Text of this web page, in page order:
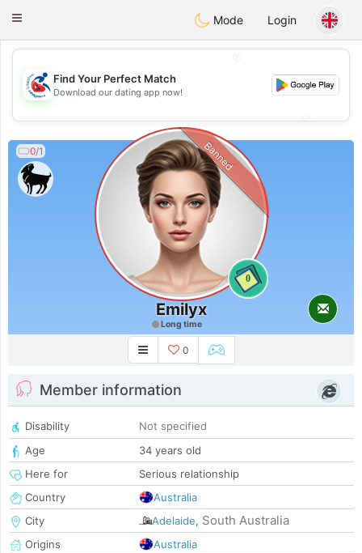
Handi Space
Toggle
Mode Login
💖
💕
Find Your Perfect Match
Download our dating app now!
0/1
0
Banned
Emilyx
Long time
0
Member information
Disability
Not specified
Age
34 years old
Here for
Serious relationship
Country
Australia
City
Adelaide, South Australia
Origins
Australia